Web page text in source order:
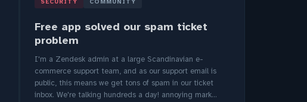
Free app solved our spam ticket
problem
I'm a Zendesk admin at a large Scandinavian e-
commerce support team, and as our support email is
public, this means we get tons of spam in our ticket
inbox. We're talking hundreds a day! annoying mark...